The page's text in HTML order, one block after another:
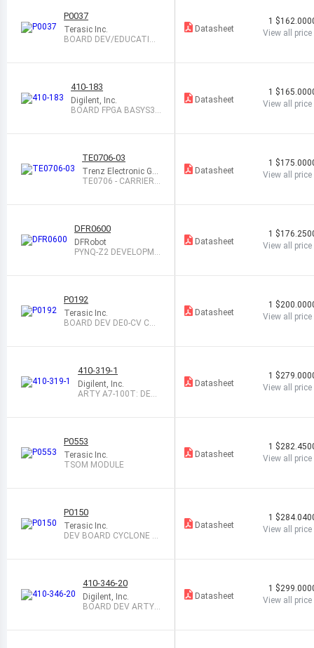
P0037
Terasic Inc.
BOARD DEV/EDUCATION
Datasheet
1
View all price
410-183
Digilent, Inc.
BOARD FPGA BASYS3 F
Datasheet
1
View all price
TE0706-03
Trenz Electronic Gm
bH
TE0706 - CARRIERB
Datasheet
1
View all price
DFR0600
DFRobot
PYNQ-Z2 DEVELOPME
Datasheet
1
View all price
P0192
Terasic Inc.
BOARD DEV DE0-CV CO
Datasheet
1
View all price
410-319-1
Digilent, Inc.
ARTY A7-100T: DEV
Datasheet
1
View all price
P0553
Terasic Inc.
TSOM MODULE
Datasheet
1
View all price
P0150
Terasic Inc.
DEV BOARD CYCLONE V
Datasheet
1
View all price
410-346-20
Digilent, Inc.
BOARD DEV ARTY
Datasheet
1
View all price